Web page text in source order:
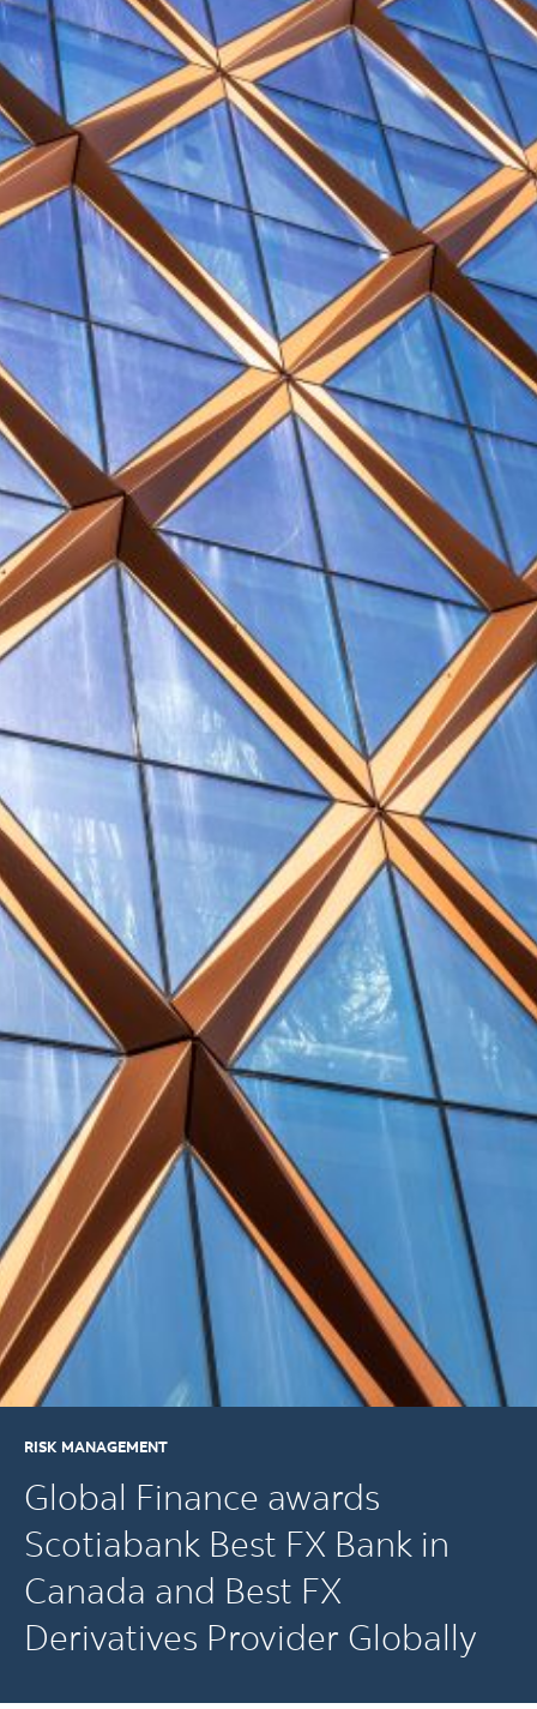
RISK MANAGEMENT
Global Finance awards
Scotiabank Best FX Bank in
Canada and Best FX
Derivatives Provider Globally